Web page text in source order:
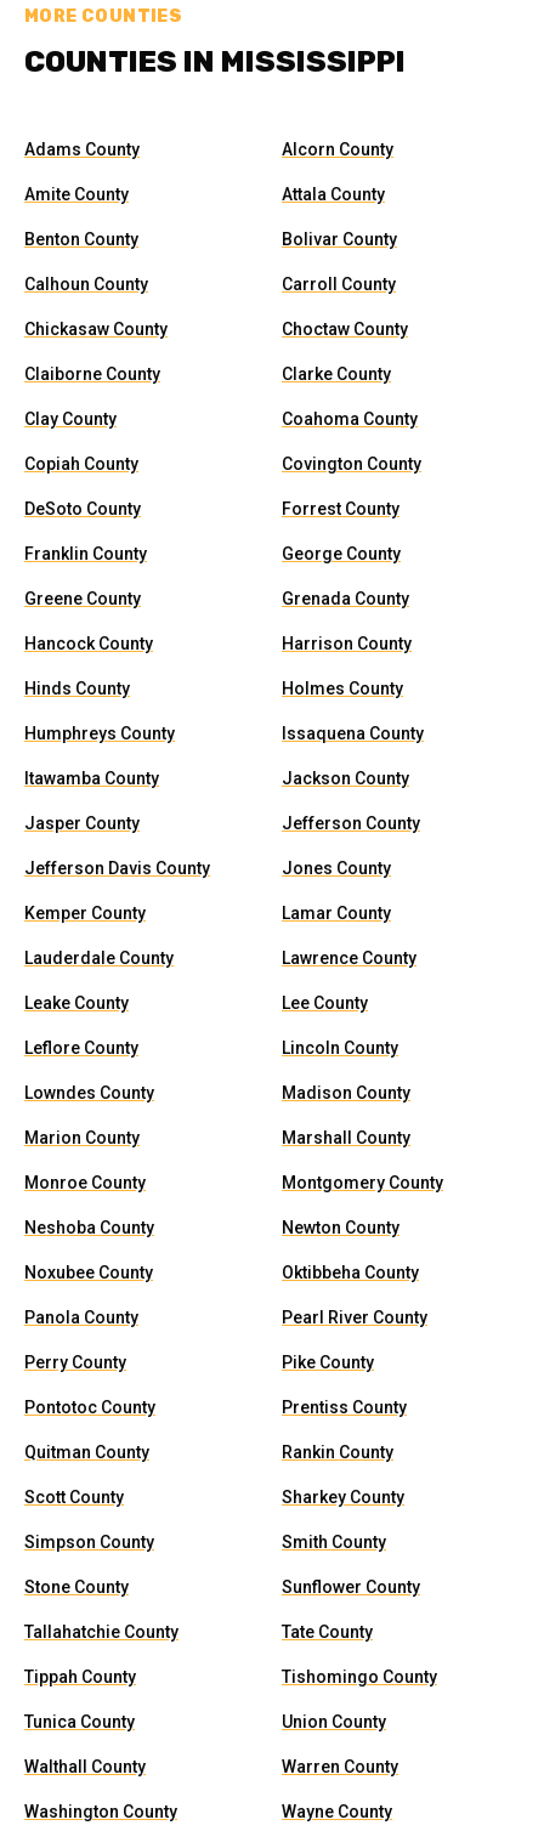
MORE COUNTIES
COUNTIES IN MISSISSIPPI
Adams County Alcorn County
Amite County Attala County
Benton County Bolivar County
Calhoun County Carroll County
Chickasaw County Choctaw County
Claiborne County Clarke County
Clay County Coahoma County
Copiah County Covington County
DeSoto County Forrest County
Franklin County George County
Greene County Grenada County
Hancock County Harrison County
Hinds County Holmes County
Humphreys County Issaquena County
Itawamba County Jackson County
Jasper County Jefferson County
Jefferson Davis County Jones County
Kemper County Lamar County
Lauderdale County Lawrence County
Leake County Lee County
Leflore County Lincoln County
Lowndes County Madison County
Marion County Marshall County
Monroe County Montgomery County
Neshoba County Newton County
Noxubee County Oktibbeha County
Panola County Pearl River County
Perry County Pike County
Pontotoc County Prentiss County
Quitman County Rankin County
Scott County Sharkey County
Simpson County Smith County
Stone County Sunflower County
Tallahatchie County Tate County
Tippah County Tishomingo County
Tunica County Union County
Walthall County Warren County
Washington County Wayne County